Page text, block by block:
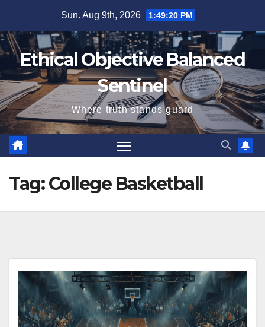
content
Sun. Aug 9th, 2026 1:49:20 PM
Ethical Objective Balanced
Sentinel
Where truth stands guard
Tag:College Basketball